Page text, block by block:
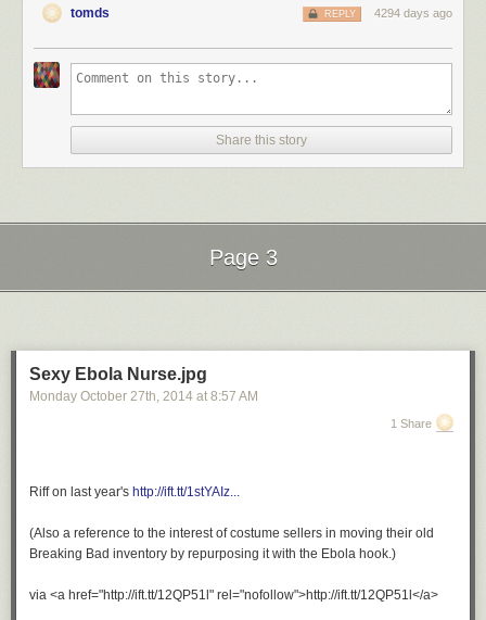
tomds 4294 days ago
REPLY
Share this story
Page 3
Sexy Ebola Nurse.jpg
Monday October 27th, 2014 at 8:57 AM
1 Share
Riff on last year's http://ift.tt/1stYAIz...
(Also a reference to the interest of costume sellers in moving their old
Breaking Bad inventory by repurposing it with the Ebola hook.)
via <a href="http://ift.tt/12QP51l" rel="nofollow">http://ift.tt/12QP51l</a>